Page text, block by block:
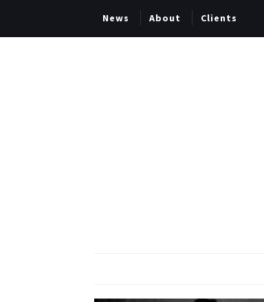
News About Clients